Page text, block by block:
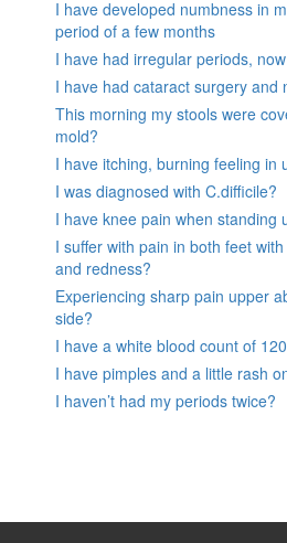
I have developed numbness in
period of a few months
I have had irregular periods,
I have had cataract surgery and
This morning my stools were
mold?
I have itching, burning feeling in
I was diagnosed with C.difficile?
I have knee pain when standing
I suffer with pain in both feet
and redness?
Experiencing sharp pain upper
side?
I have a white blood count of
I have pimples and a little rash
I haven’t had my periods twice?